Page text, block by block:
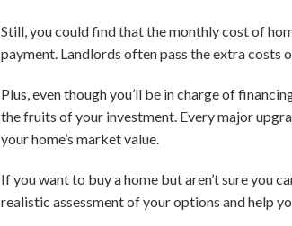
Still, you could find that the monthly cost of
payment. Landlords often pass the extra costs
Plus, even though you’ll be in charge of
the fruits of your investment. Every major
your home’s market value.
If you want to buy a home but aren’t sure you
realistic assessment of your options and help